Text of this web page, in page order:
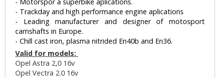
- Trackday and high performance engine aplications
- Leading manufacturer and designer of motosport
camshafts in Europe.
- Chill cast iron, plasma nitrided En40b and En36.
Valid for models:
Opel Astra 2,0 16v
Opel Vectra 2.0 16v